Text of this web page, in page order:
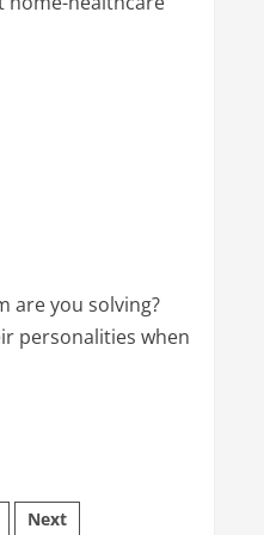
are you solving?
personalities when
Next